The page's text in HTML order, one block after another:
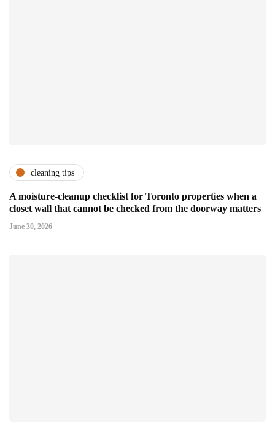
cleaning tips
A moisture-cleanup checklist for Toronto properties when a
closet wall that cannot be checked from the doorway matters
June 30, 2026